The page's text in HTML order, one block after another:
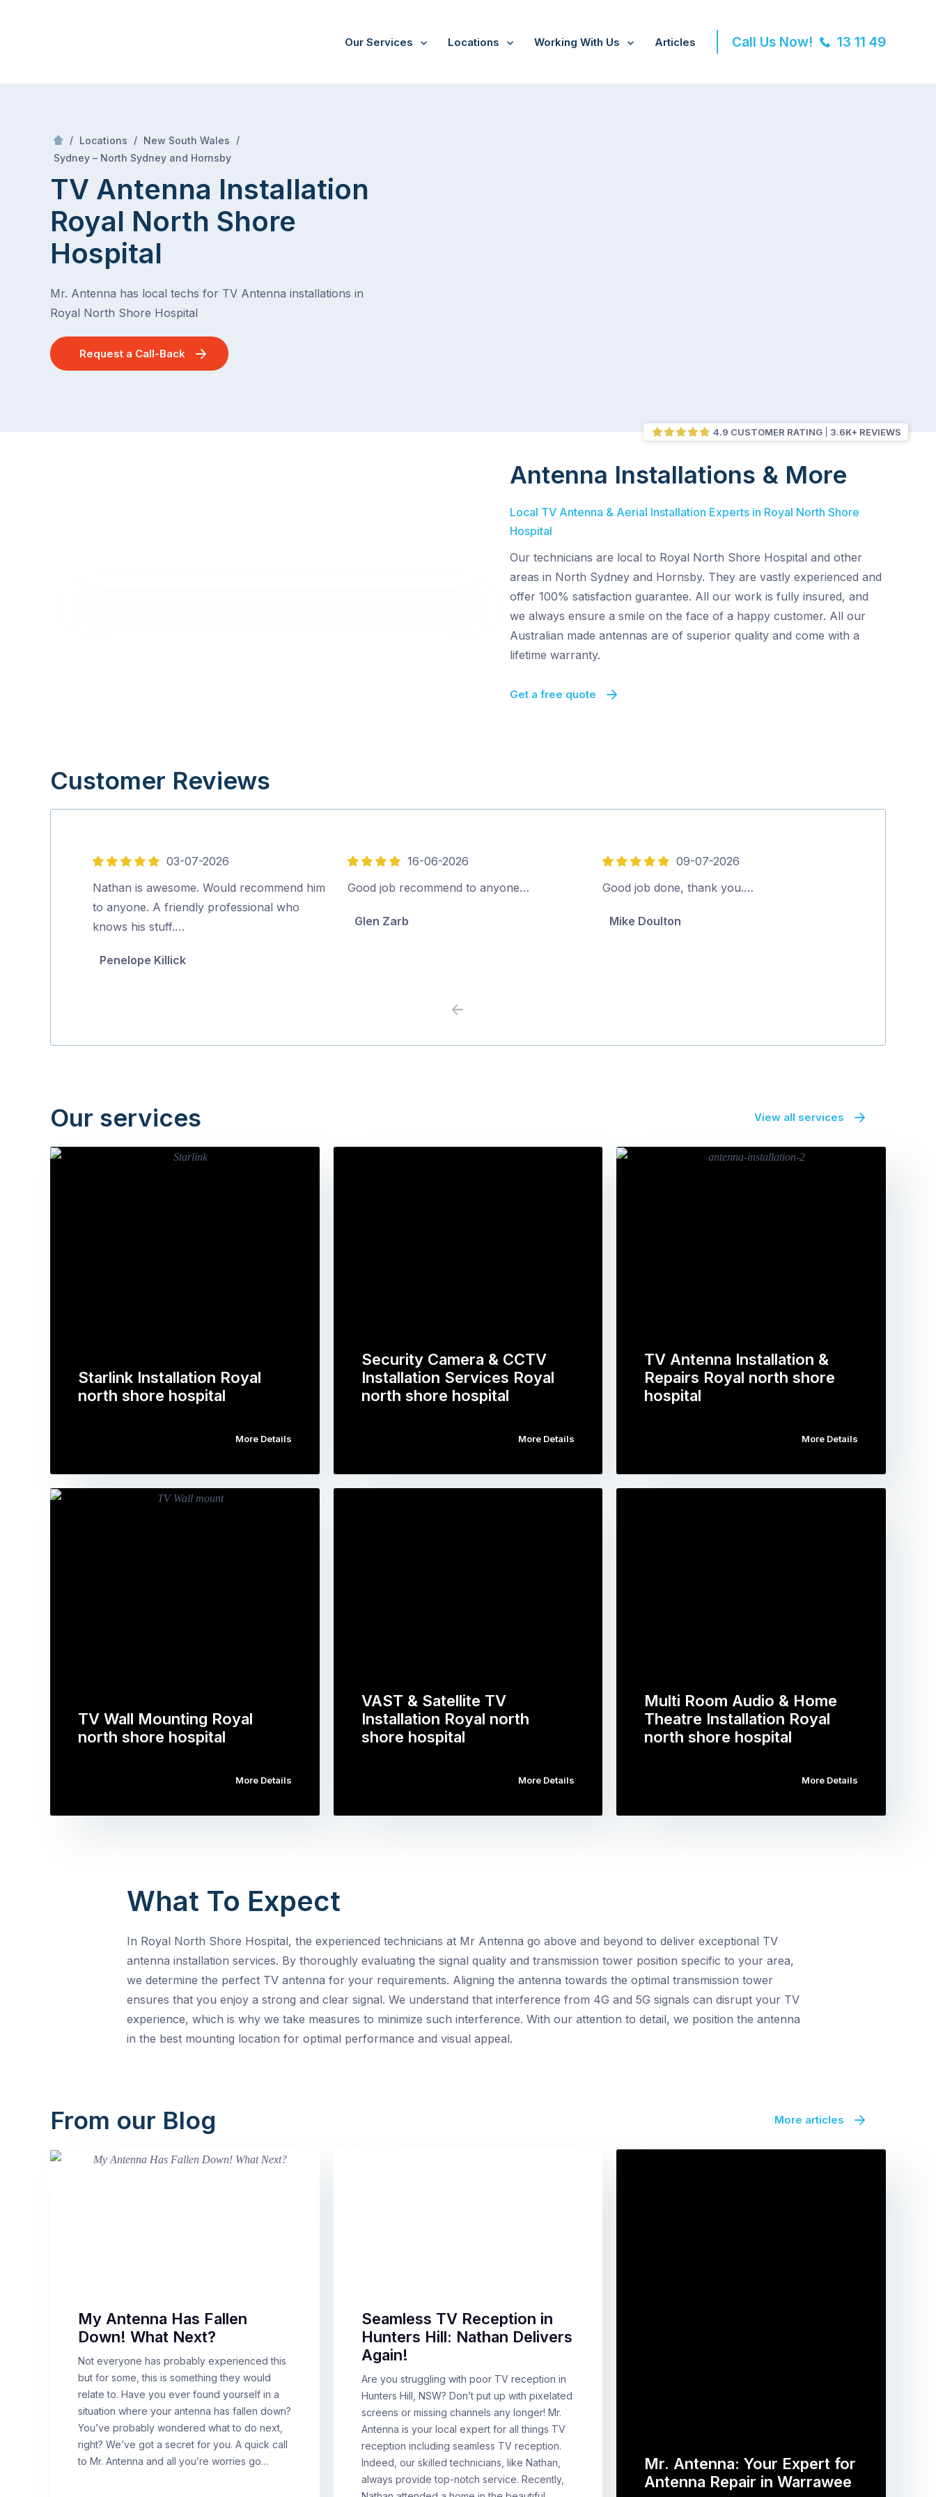
Our Services Locations Working With Us Articles Call Us Now! 13 11 49
/ Locations / New South Wales
/
Sydney – North Sydney and Hornsby
TV Antenna Installation
Royal North Shore
Hospital
Mr. Antenna has local techs for TV Antenna installations in
Royal North Shore Hospital
Request a Call-Back
4.9 CUSTOMER RATING 3.6K+ REVIEWS
Antenna Installations & More
Local TV Antenna & Aerial Installation Experts in Royal North Shore
Hospital
Our technicians are local to Royal North Shore Hospital and other
areas in North Sydney and Hornsby. They are vastly experienced and
offer 100% satisfaction guarantee. All our work is fully insured, and
we always ensure a smile on the face of a happy customer. All our
Australian made antennas are of superior quality and come with a
lifetime warranty.
Get a free quote
Customer Reviews
5
out
of
5
03-07-2026
Nathan is awesome. Would recommend him
to anyone. A friendly professional who
knows his stuff.…
Penelope Killick
4
out
16-06-2026
Good job recommend to anyone…
Glen Zarb
5
out
09-07-2026
Good job done, thank you.…
Mike Doulton
Previous
Our services View all services
Starlink Installation Royal
north shore hospital
More Details
Security Camera & CCTV
Installation Services Royal
north shore hospital
More Details
TV Antenna Installation &
Repairs Royal north shore
hospital
More Details
TV Wall Mounting Royal
north shore hospital
More Details
VAST & Satellite TV
Installation Royal north
shore hospital
More Details
Multi Room Audio & Home
Theatre Installation Royal
north shore hospital
More Details
What To Expect
In Royal North Shore Hospital, the experienced technicians at Mr Antenna go above and beyond to deliver exceptional TV
antenna installation services. By thoroughly evaluating the signal quality and transmission tower position specific to your area,
we determine the perfect TV antenna for your requirements. Aligning the antenna towards the optimal transmission tower
ensures that you enjoy a strong and clear signal. We understand that interference from 4G and 5G signals can disrupt your TV
experience, which is why we take measures to minimize such interference. With our attention to detail, we position the antenna
in the best mounting location for optimal performance and visual appeal.
From our Blog More articles
My Antenna Has Fallen
Down! What Next?
Not everyone has probably experienced this
but for some, this is something they would
relate to. Have you ever found yourself in a
situation where your antenna has fallen down?
You’ve probably wondered what to do next,
right? We’ve got a secret for you. A quick call
to Mr. Antenna and all you’re worries go…
Seamless TV Reception in
Hunters Hill: Nathan Delivers
Again!
Are you struggling with poor TV reception in
Hunters Hill, NSW? Don’t put up with pixelated
screens or missing channels any longer! Mr.
Antenna is your local expert for all things TV
reception including seamless TV reception.
Indeed, our skilled technicians, like Nathan,
always provide top-notch service. Recently,
Mr. Antenna: Your Expert for
Antenna Repair in Warrawee